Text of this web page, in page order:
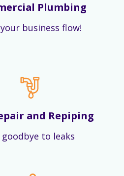
Plumbing
business flow!
and Repiping
goodbye to leaks